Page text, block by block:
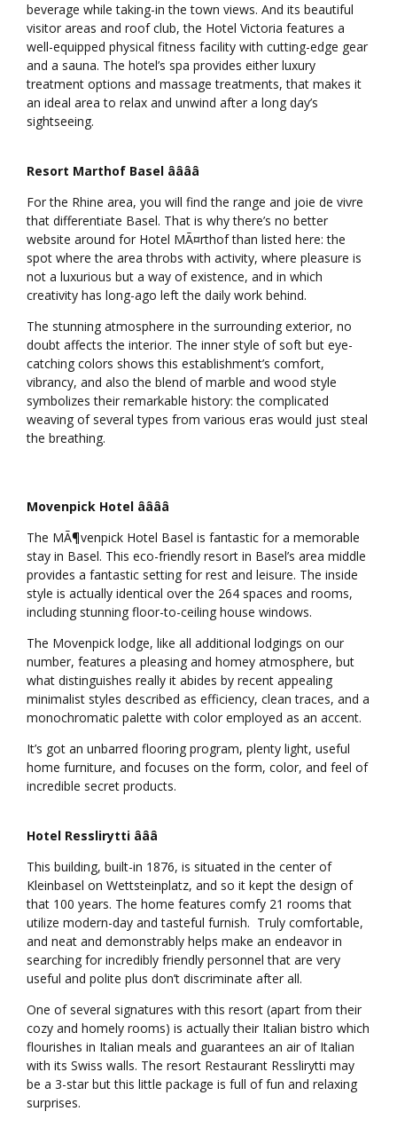
beverage while taking-in the town views. And its beautiful
visitor areas and roof club, the Hotel Victoria features a
well-equipped physical fitness facility with cutting-edge gear
and a sauna. The hotel’s spa provides either luxury
treatment options and massage treatments, that makes it
an ideal area to relax and unwind after a long day’s
sightseeing.
Resort Marthof Basel ââââ
For the Rhine area, you will find the range and joie de vivre
that differentiate Basel. That is why there’s no better
website around for Hotel MÃ¤rthof than listed here: the
spot where the area throbs with activity, where pleasure is
not a luxurious but a way of existence, and in which
creativity has long-ago left the daily work behind.
The stunning atmosphere in the surrounding exterior, no
doubt affects the interior. The inner style of soft but eye-
catching colors shows this establishment’s comfort,
vibrancy, and also the blend of marble and wood style
symbolizes their remarkable history: the complicated
weaving of several types from various eras would just steal
the breathing.
Movenpick Hotel ââââ
The MÃ¶venpick Hotel Basel is fantastic for a memorable
stay in Basel. This eco-friendly resort in Basel’s area middle
provides a fantastic setting for rest and leisure. The inside
style is actually identical over the 264 spaces and rooms,
including stunning floor-to-ceiling house windows.
The Movenpick lodge, like all additional lodgings on our
number, features a pleasing and homey atmosphere, but
what distinguishes really it abides by recent appealing
minimalist styles described as efficiency, clean traces, and a
monochromatic palette with color employed as an accent.
It’s got an unbarred flooring program, plenty light, useful
home furniture, and focuses on the form, color, and feel of
incredible secret products.
Hotel Resslirytti âââ
This building, built-in 1876, is situated in the center of
Kleinbasel on Wettsteinplatz, and so it kept the design of
that 100 years. The home features comfy 21 rooms that
utilize modern-day and tasteful furnish. Truly comfortable,
and neat and demonstrably helps make an endeavor in
searching for incredibly friendly personnel that are very
useful and polite plus don’t discriminate after all.
One of several signatures with this resort (apart from their
cozy and homely rooms) is actually their Italian bistro which
flourishes in Italian meals and guarantees an air of Italian
with its Swiss walls. The resort Restaurant Resslirytti may
be a 3-star but this little package is full of fun and relaxing
surprises.